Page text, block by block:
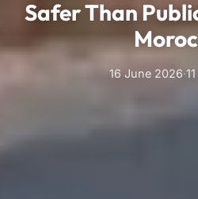
Safer Than
16 June 2026·